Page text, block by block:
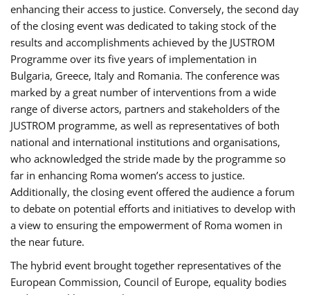
enhancing their access to justice. Conversely, the second day
of the closing event was dedicated to taking stock of the
results and accomplishments achieved by the JUSTROM
Programme over its five years of implementation in
Bulgaria, Greece, Italy and Romania. The conference was
marked by a great number of interventions from a wide
range of diverse actors, partners and stakeholders of the
JUSTROM programme, as well as representatives of both
national and international institutions and organisations,
who acknowledged the stride made by the programme so
far in enhancing Roma women’s access to justice.
Additionally, the closing event offered the audience a forum
to debate on potential efforts and initiatives to develop with
a view to ensuring the empowerment of Roma women in
the near future.
The hybrid event brought together representatives of the
European Commission, Council of Europe, equality bodies